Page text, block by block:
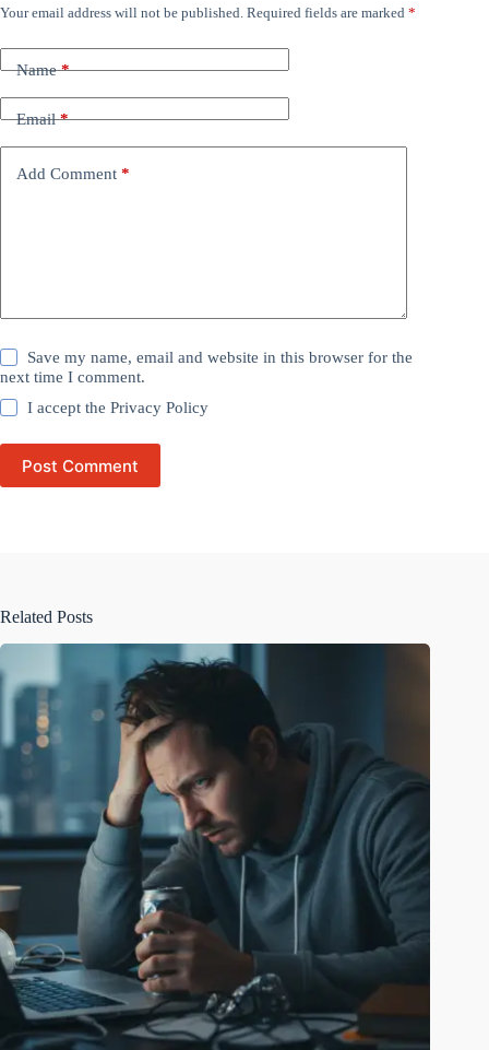
Your email address will not be published. Required fields are marked *
Name*
Email*
Add Comment *
Save my name, email and website in this browser for the
next time I comment.
I accept thePrivacy Policy
Post Comment
Related Posts